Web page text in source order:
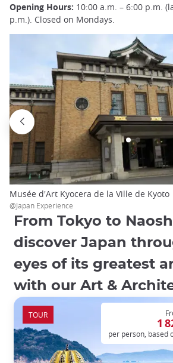
Opening Hours: 10:00 a.m. – 6:00 p.m.
p.m.). Closed on Mondays.
Musée d'Art Kyocera de la Ville de Kyoto
@Japan Experience
From Tokyo to
discover Japan
eyes of its greatest
with our Art &
1
per person, based
TOUR